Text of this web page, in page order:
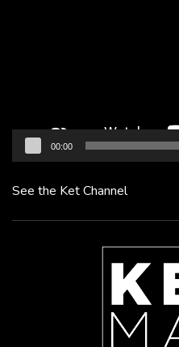
00:00
See the Ket Channel